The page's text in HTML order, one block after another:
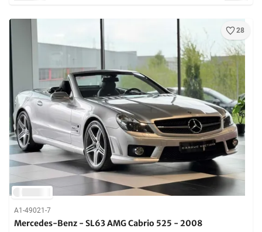
28
A1-49021-7
Mercedes-Benz - SL63 AMG Cabrio 525 - 2008